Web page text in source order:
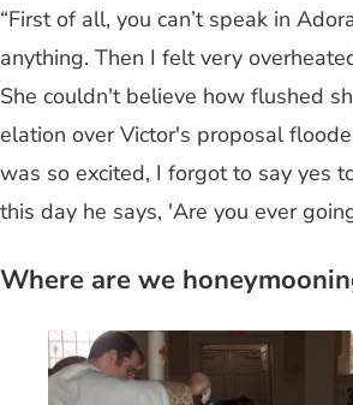
“First of all, you can’t speak in
anything. Then I felt very
She couldn't believe how flushed
elation over Victor's proposal
was so excited, I forgot to say yes
this day he says, 'Are you ever
Where are we